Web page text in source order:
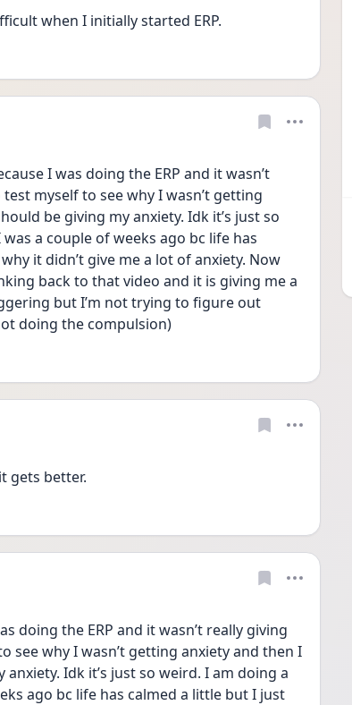
when I initially started ERP.
I was doing the ERP and it wasn’t
myself to see why I wasn’t getting
be giving my anxiety. Idk it’s just so
a couple of weeks ago bc life has
it didn’t give me a lot of anxiety. Now
back to that video and it is giving me a
but I’m not trying to figure out
doing the compulsion)
gets better.
doing the ERP and it wasn’t really giving
see why I wasn’t getting anxiety and then I
Idk it’s just so weird. I am doing a
ago bc life has calmed a little but I just